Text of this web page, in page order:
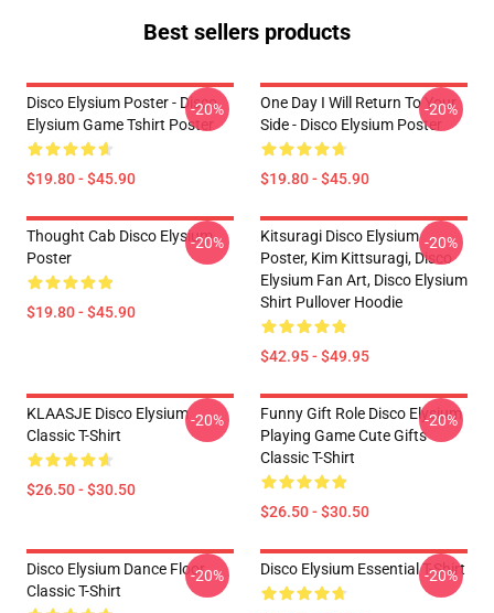
Best sellers products
Disco Elysium Poster - Disco
Elysium Game Tshirt Poster
$19.80 - $45.90
-20%
One Day I Will Return To Your
Side - Disco Elysium Poster
$19.80 - $45.90
-20%
Thought Cab Disco Elysium
Poster
$19.80 - $45.90
-20%
Kitsuragi Disco Elysium
Poster, Kim Kittsuragi, Disco
Elysium Fan Art, Disco Elysium
Shirt Pullover Hoodie
$42.95 - $49.95
-20%
KLAASJE Disco Elysium
Classic T-Shirt
$26.50 - $30.50
-20%
Funny Gift Role Disco Elysium
Playing Game Cute Gifts
Classic T-Shirt
$26.50 - $30.50
-20%
Disco Elysium Dance Floor
Classic T-Shirt
-20% Disco Elysium Essential T-Shirt
-20%